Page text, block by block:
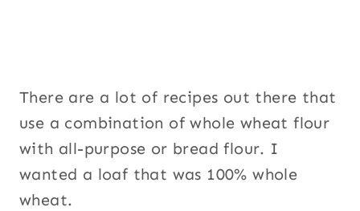
There are a lot of recipes out there that
use a combination of whole wheat flour
with all-purpose or bread flour. I
wanted a loaf that was 100% whole
wheat.